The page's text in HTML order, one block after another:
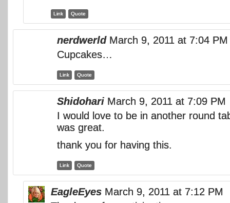
Link Quote
nerdwerld March 9, 2011 at 7:04 PM
Cupcakes…
Link Quote
Shidohari March 9, 2011 at 7:09 PM
I would love to be in another round
was great.
thank you for having this.
Link Quote
EagleEyes March 9, 2011 at 7:12 PM